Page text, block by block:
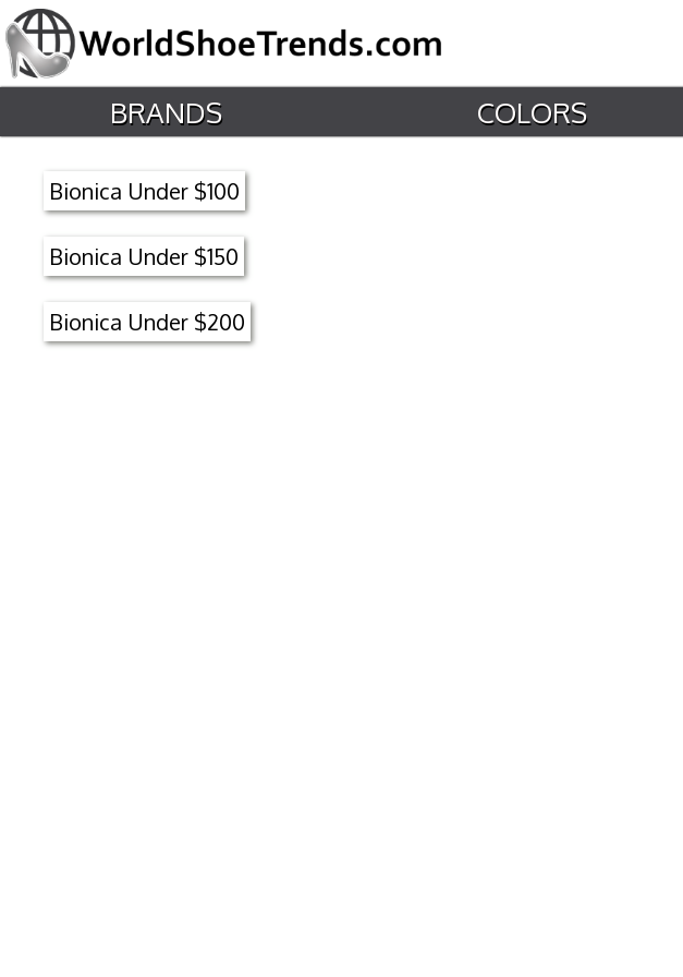
BRANDS COLORS
Bionica Under $100
Bionica Under $150
Bionica Under $200